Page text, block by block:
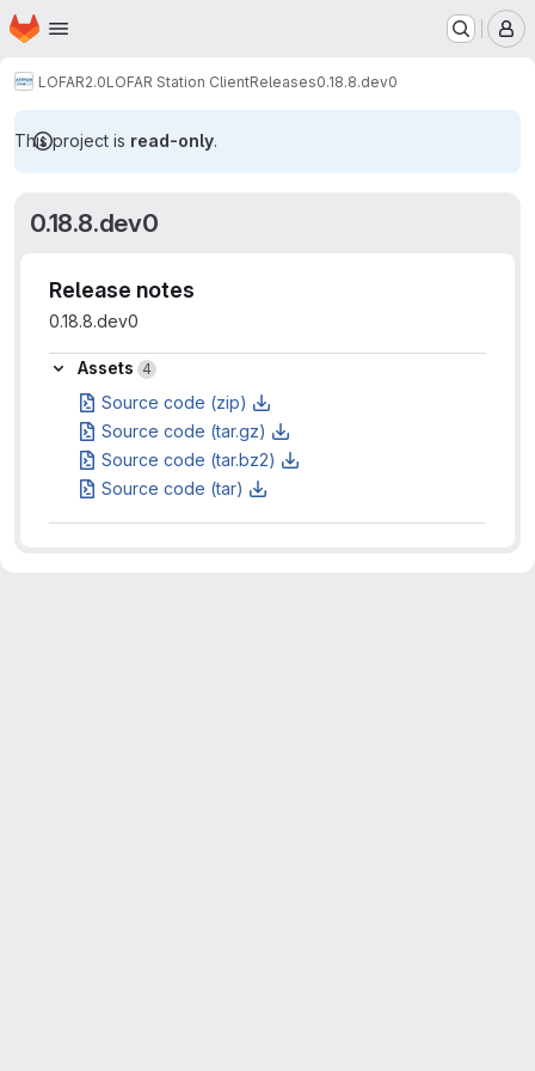
Skip to main content
Homepage
LOFAR2.0LOFAR Station ClientReleases0.18.8.dev0
This project is read-only.
0.18.8.dev0
Release notes
0.18.8.dev0
Assets
Assets 4
Source code (zip)
Source code (tar.gz)
Source code (tar.bz2)
Source code (tar)